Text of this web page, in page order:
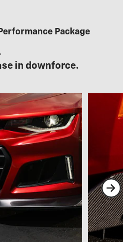
Package
in downforce.